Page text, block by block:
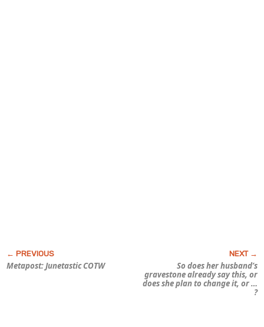
Metapost: Junetastic COTW
So does her husband’s
gravestone already say this, or
does she plan to change it, or …
?